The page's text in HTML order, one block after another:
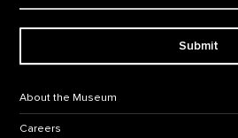
Submit
About the Museum
Careers